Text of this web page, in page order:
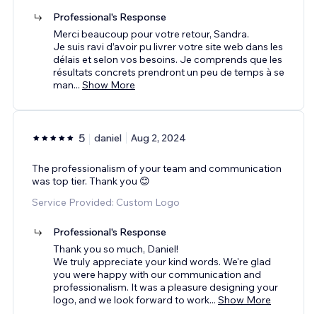
Professional's Response
Merci beaucoup pour votre retour, Sandra.
Je suis ravi d’avoir pu livrer votre site web dans les
délais et selon vos besoins. Je comprends que les
résultats concrets prendront un peu de temps à se
man... Show More
5 daniel Aug 2, 2024
The professionalism of your team and communication
was top tier. Thank you 😊
Service Provided: Custom Logo
Professional's Response
Thank you so much, Daniel!
We truly appreciate your kind words. We're glad
you were happy with our communication and
professionalism. It was a pleasure designing your
logo, and we look forward to work... Show More